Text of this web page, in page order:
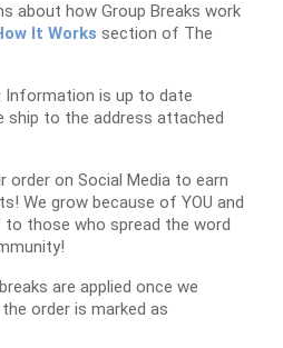
about how Group Breaks work
It Works section of The
Information is up to date
ship to the address attached
order on Social Media to earn
We grow because of YOU and
to those who spread the word
are applied once we
order is marked as